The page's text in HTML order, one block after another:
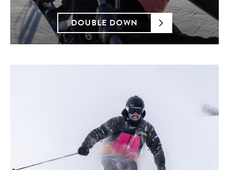
Blue Mountain Resorts LP utilizes AI software to
detect fraudulent transactions for products and
services purchased at BlueMountain.ca. Any
parties, may be subject to additional review at time
of fulfillment to determine acceptance.
DOUBLE DOWN